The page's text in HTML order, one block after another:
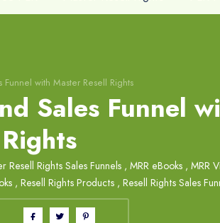
with Master Resell Rights
Sales Funnel
Resell Rights Sales Funnels , MRR eBooks , MRR
, Resell Rights Products , Resell Rights Sales